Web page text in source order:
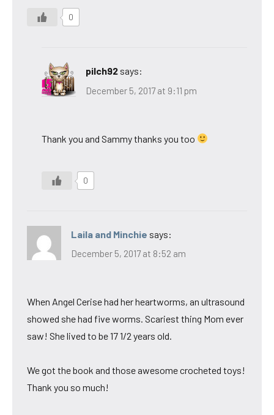
0
pilch92 says:
December 5, 2017 at 9:11 pm
Thank you and Sammy thanks you too
0
Laila and Minchie says:
December 5, 2017 at 8:52 am
When Angel Cerise had her heartworms, an ultrasound
showed she had five worms. Scariest thing Mom ever
saw! She lived to be 17 1/2 years old.
We got the book and those awesome crocheted toys!
Thank you so much!